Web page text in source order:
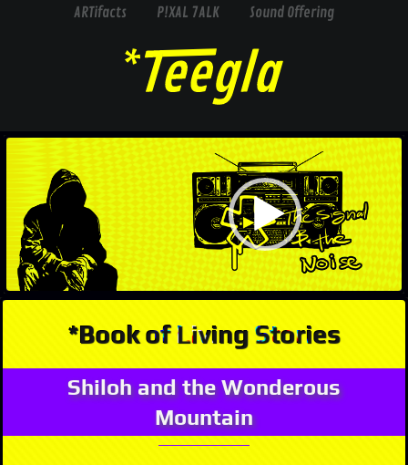
ARTifacts P!XAL 7ALK Sound Offering
*Book of Living Stories
Shiloh and the Wonderous
Mountain